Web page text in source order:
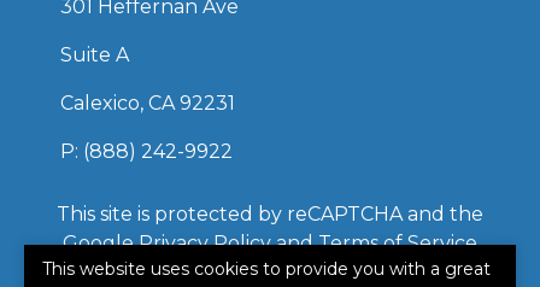
301 Heffernan Ave
Suite A
Calexico, CA 92231
P: (888) 242-9922
This site is protected by reCAPTCHA and the
GooglePrivacy PolicyandTerms of Service
apply.
This website uses cookies to provide you with a great